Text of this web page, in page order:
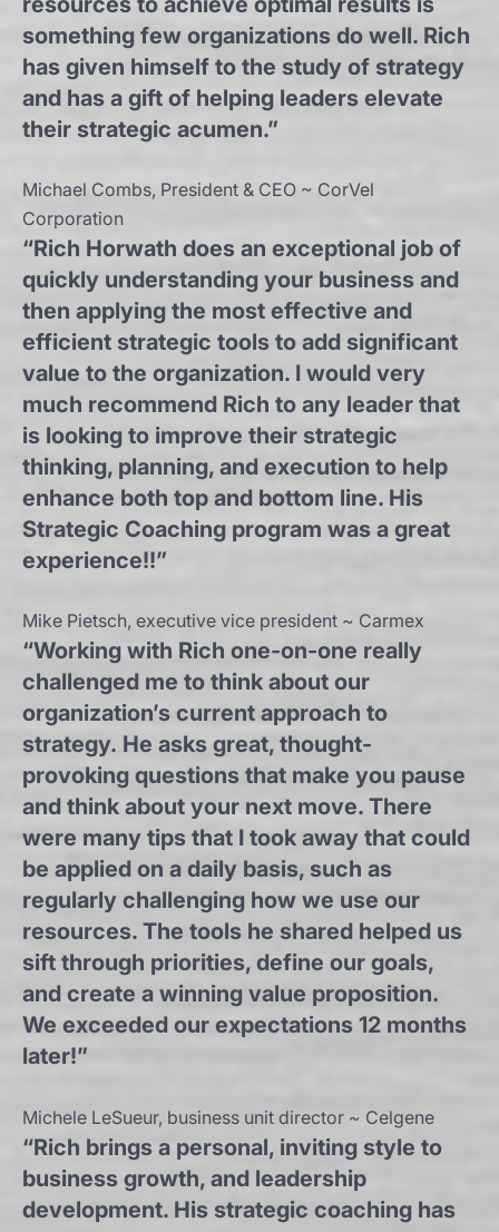
something few organizations do well. Rich
has given himself to the study of strategy
and has a gift of helping leaders elevate
their strategic acumen.”
Michael Combs, President & CEO ~ CorVel
Corporation
“Rich Horwath does an exceptional job of
quickly understanding your business and
then applying the most effective and
efficient strategic tools to add significant
value to the organization. I would very
much recommend Rich to any leader that
is looking to improve their strategic
thinking, planning, and execution to help
enhance both top and bottom line. His
Strategic Coaching program was a great
experience!!”
Mike Pietsch, executive vice president ~ Carmex
“Working with Rich one-on-one really
challenged me to think about our
organization’s current approach to
strategy. He asks great, thought-
provoking questions that make you pause
and think about your next move. There
were many tips that I took away that could
be applied on a daily basis, such as
regularly challenging how we use our
resources. The tools he shared helped us
sift through priorities, define our goals,
and create a winning value proposition.
We exceeded our expectations 12 months
later!”
Michele LeSueur, business unit director ~ Celgene
“Rich brings a personal, inviting style to
business growth, and leadership
development. His strategic coaching has